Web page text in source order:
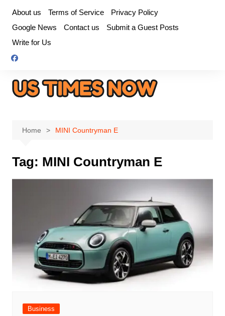
content
About us Terms of Service
Privacy Policy
Google News
Contact us
Submit a Guest Posts
Write for Us
Home MINI Countryman E
Tag: MINI Countryman E
Business